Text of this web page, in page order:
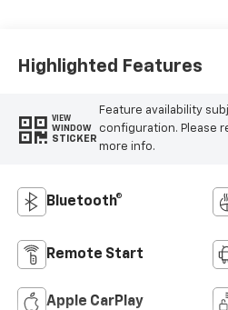
Highlighted Features
VIEW
WINDOW
STICKER
Feature availability
configuration. Please
more info.
Bluetooth®
Remote Start
Apple CarPlay